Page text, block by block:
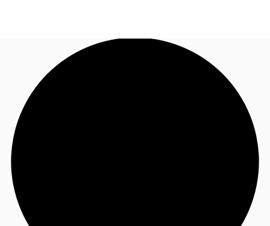
Office Spaces
Flex Space
+6626246471